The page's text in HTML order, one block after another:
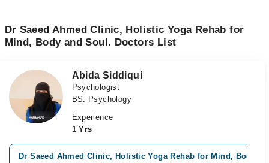
Dr Saeed Ahmed Clinic, Holistic Yoga Rehab for
Mind, Body and Soul. Doctors List
Abida Siddiqui
Psychologist
BS. Psychology
Experience
1 Yrs
Dr Saeed Ahmed Clinic, Holistic Yoga Rehab for Mind, Body